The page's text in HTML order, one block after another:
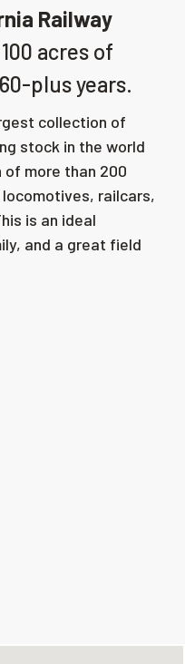
Railway
acres of
plus years.
collection of
stock in the world
of more than 200
railcars,
is an ideal
and a great field